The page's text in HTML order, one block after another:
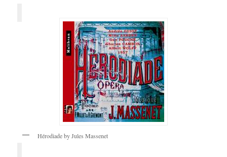
Hérodiade by Jules Massenet